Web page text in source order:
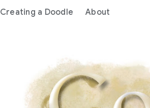
Creating a Doodle About